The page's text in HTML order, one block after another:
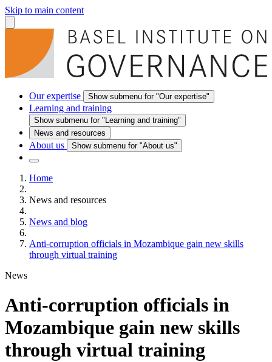
Skip to main content
Our expertise Show submenu for "Our expertise"
Learning and training
Show submenu for "Learning and training"
News and resources
About us Show submenu for "About us"
Home
News and resources
News and blog
Anti-corruption officials in Mozambique gain new skills
through virtual training
News
Anti-corruption officials in
Mozambique gain new skills
through virtual training